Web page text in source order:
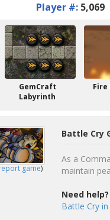
Player #: 5,069
GemCraft
Labyrinth
Fire
game)
Battle Cry
As a
maintain
Need help?
Battle Cry